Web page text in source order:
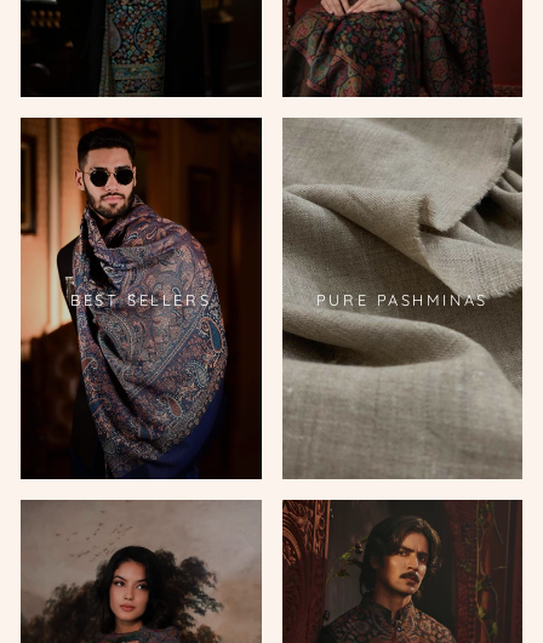
BEST SELLERS PURE PASHMINAS